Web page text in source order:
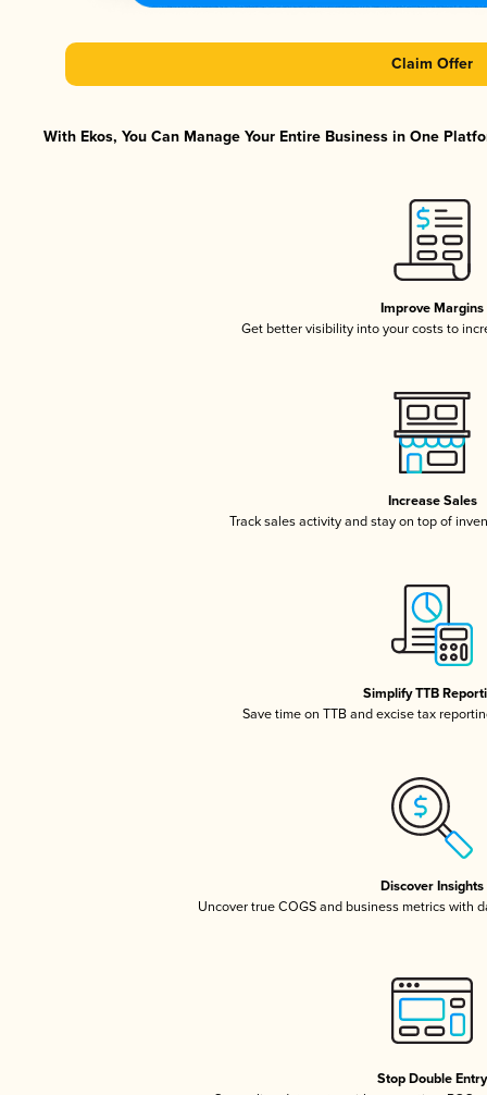
Claim Offer
With Ekos, You Can Manage Your Entire Business in One
Improve Margins
Get better visibility into your costs to
Increase Sales
Track sales activity and stay on top of
Simplify TTB
Save time on TTB and excise tax
Discover Insights
Uncover true COGS and business metrics with
Stop Double Entry